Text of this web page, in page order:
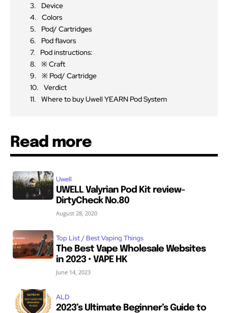
Device
Colors
Pod/ Cartridges
Pod flavors
Pod instructions:
※ Craft
※ Pod/ Cartridge
Verdict
Where to buy Uwell YEARN Pod System
Read more
Uwell
UWELL Valyrian Pod Kit review-
DirtyCheck No.80
August 28, 2020
Top List / Best Vaping Things
The Best Vape Wholesale Websites
in 2023 • VAPE HK
June 14, 2023
ALD
2023’s Ultimate Beginner’s Guide to